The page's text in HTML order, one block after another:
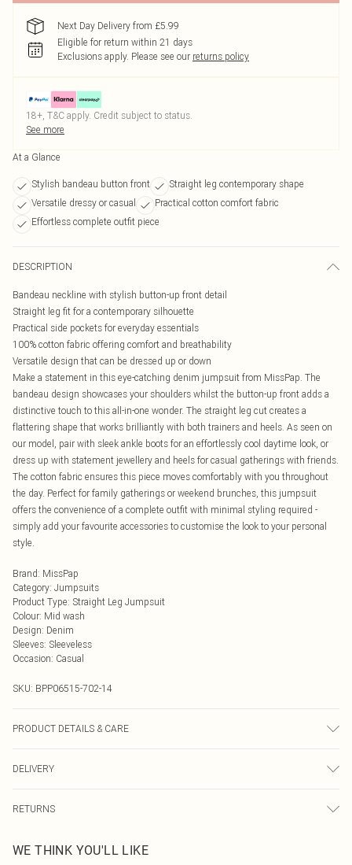
Next Day Delivery from £5.99
Eligible for return within 21 days
Exclusions apply. Please see our returns policy
18+, T&C apply. Credit subject to status.
See more
At a Glance
Stylish bandeau button front
Straight leg contemporary shape
Versatile dressy or casual
Practical cotton comfort fabric
Effortless complete outfit piece
DESCRIPTION
Bandeau neckline with stylish button-up front detail
Straight leg fit for a contemporary silhouette
Practical side pockets for everyday essentials
100% cotton fabric offering comfort and breathability
Versatile design that can be dressed up or down
Make a statement in this eye-catching denim jumpsuit from MissPap. The
bandeau design showcases your shoulders whilst the button-up front adds a
distinctive touch to this all-in-one wonder. The straight leg cut creates a
flattering shape that works brilliantly with both trainers and heels. As seen on
our model, pair with sleek ankle boots for an effortlessly cool daytime look, or
dress up with statement jewellery and heels for casual gatherings with friends.
The cotton fabric ensures this piece moves comfortably with you throughout
the day. Perfect for family gatherings or weekend brunches, this jumpsuit
offers the convenience of a complete outfit with minimal styling required -
simply add your favourite accessories to customise the look to your personal
style.
Brand: MissPap
Category: Jumpsuits
Product Type: Straight Leg Jumpsuit
Colour: Mid wash
Design: Denim
Sleeves: Sleeveless
Occasion: Casual
SKU: BPP06515-702-14
PRODUCT DETAILS & CARE
5'11
DELIVERY
UK Standard Delivery
Usually Delivered Within 4 Working Days Mon - Sat
RETURNS
send something back.
WE THINK YOU'LL LIKE